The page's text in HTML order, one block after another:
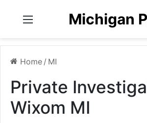
Michigan
Home / MI
Private
Wixom MI